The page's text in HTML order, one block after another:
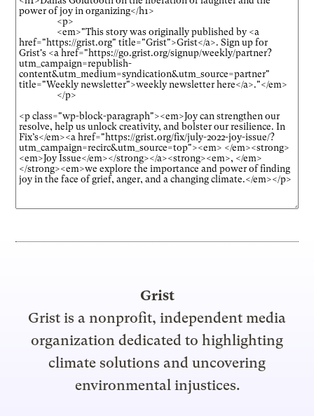
Grist
Grist is a nonprofit, independent media
organization dedicated to highlighting
climate solutions and uncovering
environmental injustices.